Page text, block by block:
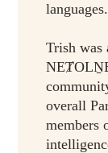
languages.
Trish was
overall
members